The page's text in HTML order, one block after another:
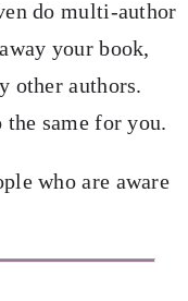
do multi-author
your book,
other authors.
the same for you.
who are aware